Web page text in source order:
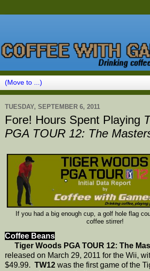
TUESDAY, SEPTEMBER 6, 2011
Fore! Hours Spent Playing
PGA TOUR 12: The
If you had a big enough cup, a golf hole flag
coffee stirrer!
Coffee Beans
Tiger Woods PGA TOUR 12: The
released on March 29, 2011 for the Wii,
$49.99. TW12 was the first game of the